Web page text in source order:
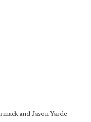
and Jason Yarde